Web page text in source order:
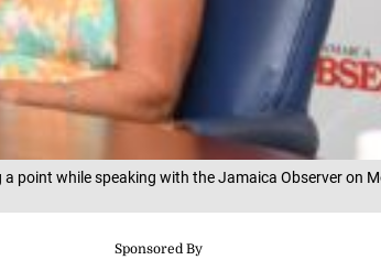
point while speaking with the Jamaica Observer on